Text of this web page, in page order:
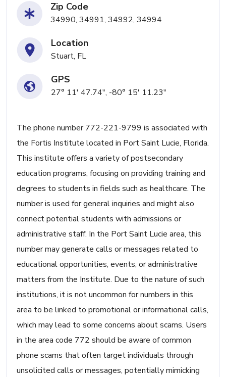
Zip Code
34990, 34991, 34992, 34994
Location
Stuart, FL
GPS
27° 11' 47.74", -80° 15' 11.23"
The phone number 772-221-9799 is associated with
the Fortis Institute located in Port Saint Lucie, Florida.
This institute offers a variety of postsecondary
education programs, focusing on providing training and
degrees to students in fields such as healthcare. The
number is used for general inquiries and might also
connect potential students with admissions or
administrative staff. In the Port Saint Lucie area, this
number may generate calls or messages related to
educational opportunities, events, or administrative
matters from the Institute. Due to the nature of such
institutions, it is not uncommon for numbers in this
area to be linked to promotional or informational calls,
which may lead to some concerns about scams. Users
in the area code 772 should be aware of common
phone scams that often target individuals through
unsolicited calls or messages, potentially mimicking